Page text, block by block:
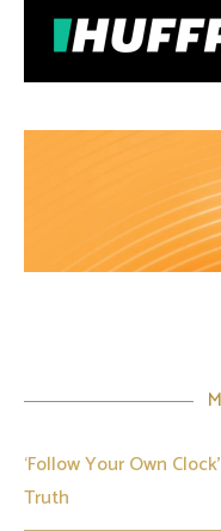
‘Follow Your Own
Truth